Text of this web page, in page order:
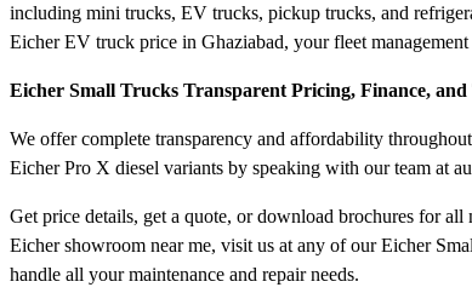
including mini trucks, EV trucks, pickup trucks, and
Eicher EV truck price in Ghaziabad, your fleet
Eicher Small Trucks Transparent Pricing, Finance,
We offer complete transparency and affordability
Eicher Pro X diesel variants by speaking with our team at
Get price details, get a quote, or download brochures for
Eicher showroom near me, visit us at any of our Eicher
handle all your maintenance and repair needs.